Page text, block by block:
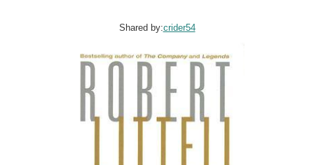
Shared by:crider54